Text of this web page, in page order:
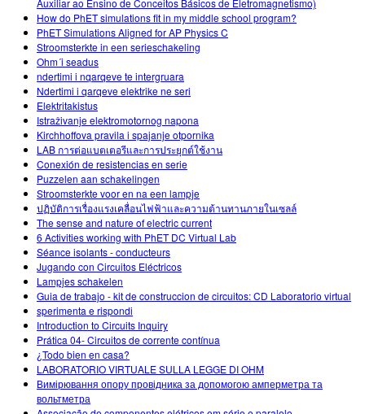
Auxiliar ao Ensino de Conceitos Básicos de Eletromagnetismo)
How do PhET simulations fit in my middle school program?
PhET Simulations Aligned for AP Physics C
Stroomsterkte in een serieschakeling
Ohm´i seadus
ndertimi i nqarqeve te intergruara
Ndertimi i qarqeve elektrike ne seri
Elektritakistus
Istraživanje elektromotornog napona
Kirchhoffova pravila i spajanje otpornika
LAB การต่อแบตเตอรีและการประยุกต์ใช้งาน
Conexión de resistencias en serie
Puzzelen aan schakelingen
Stroomsterkte voor en na een lampje
ปฏิบัติการเรื่องแรงเคลื่อนไฟฟ้าและความต้านทานภายในเซลล์
The sense and nature of electric current
6 Activities working with PhET DC Virtual Lab
Séance isolants - conducteurs
Jugando con Circuitos Eléctricos
Lampjes schakelen
Guia de trabajo - kit de construccion de circuitos: CD Laboratorio virtual
sperimenta e rispondi
Introduction to Circuits Inquiry
Prática 04- Circuitos de corrente contínua
¿Todo bien en casa?
LABORATORIO VIRTUALE SULLA LEGGE DI OHM
Вимірювання опору провідника за допомогою амперметра та
вольтметра